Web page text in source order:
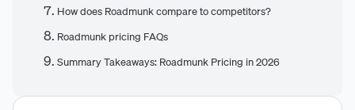
How does Roadmunk compare to competitors?
Roadmunk pricing FAQs
Summary Takeaways: Roadmunk Pricing in 2026